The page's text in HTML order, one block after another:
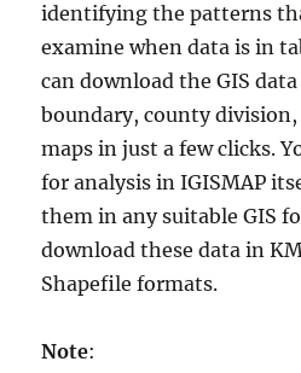
identifying the patterns
examine when data is in
can download the GIS
boundary, county
maps in just a few clicks.
for analysis in IGISMAP
them in any suitable GIS
download these data in
Shapefile formats.
Note: